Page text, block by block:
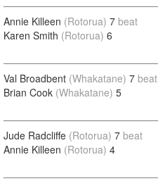
Annie Killeen (Rotorua) 7 beat
Karen Smith (Rotorua) 6
Val Broadbent (Whakatane) 7 beat
Brian Cook (Whakatane) 5
Jude Radcliffe (Rotorua) 7 beat
Annie Killeen (Rotorua) 4